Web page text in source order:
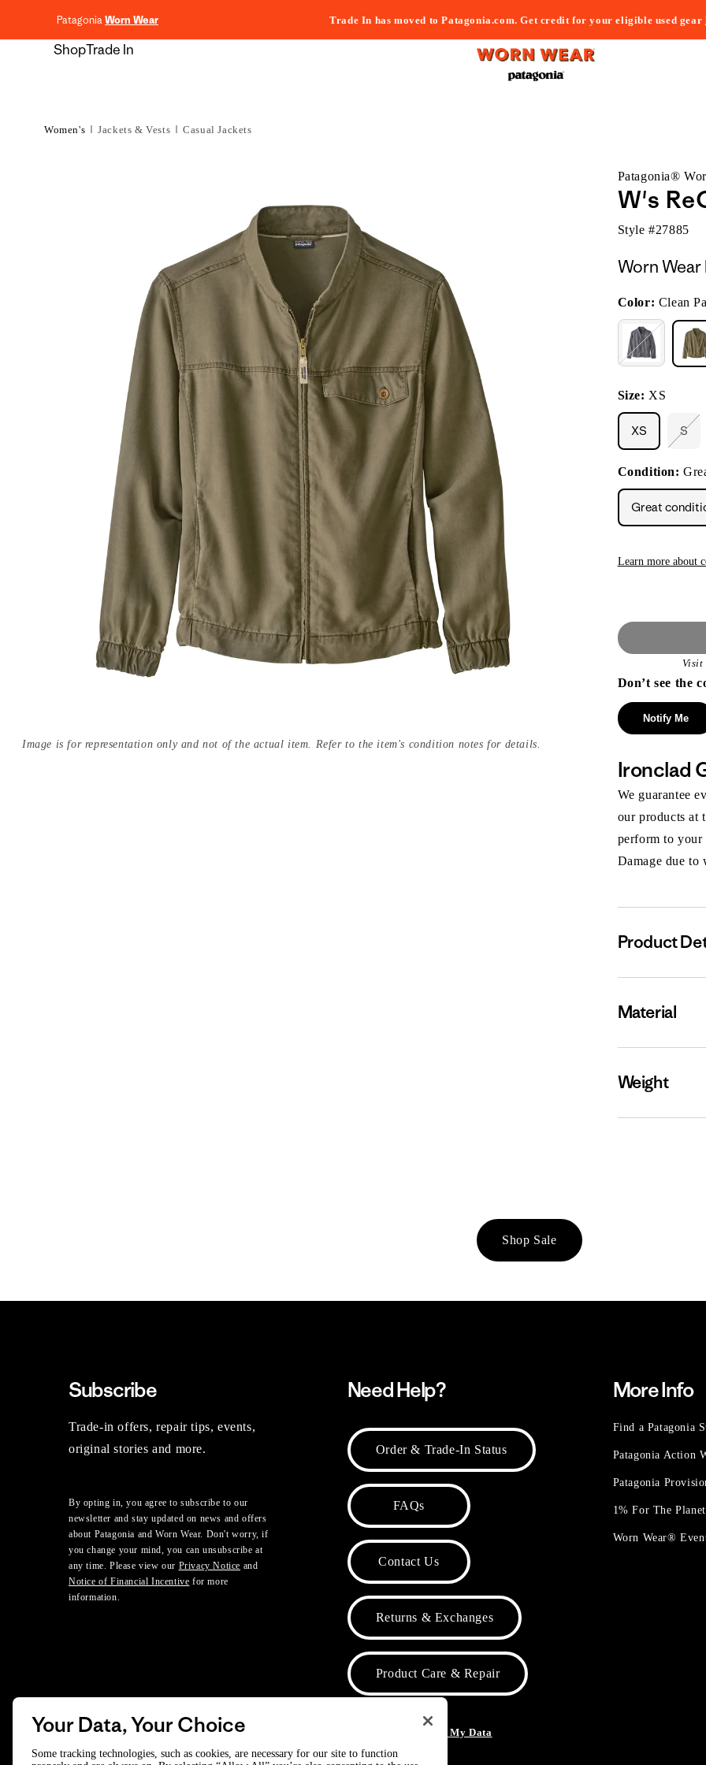
PatagoniaWorn Wear Trade In has moved to Patagonia.com. Get credit for your eligible used gear
ShopTrade In
Women's Jackets & Vests Casual Jackets
Image is for representation only and not of the actual item. Refer to the item's condition notes for details.
Patagonia®
W's
Style #27885
Worn Wear
Color: Clean
Size: XS
XS S
or
Condition:
Great
Learn more about
Visit
Don’t see the
Notify Me
Ironclad
We guarantee
our products at
perform to your
Damage due to
Product
Material
Weight
Shop Sale
Subscribe
Trade-in offers, repair tips, events,
original stories and more.
By opting in, you agree to subscribe to our
newsletter and stay updated on news and offers
about Patagonia and Worn Wear. Don't worry, if
you change your mind, you can unsubscribe at
any time. Please view our Privacy Notice and
Notice of Financial Incentive for more
information.
Need Help?
Order & Trade-In Status
FAQs
Contact Us
Returns & Exchanges
Product Care & Repair
Do Not Sell or Share My Data
More Info
Find a Patagonia
Patagonia Action
Patagonia
1% For The
Worn Wear®
Your Data, Your Choice
Some tracking technologies, such as cookies, are necessary for our site to function